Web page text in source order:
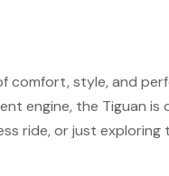
comfort, style, and
engine, the Tiguan is
ride, or just